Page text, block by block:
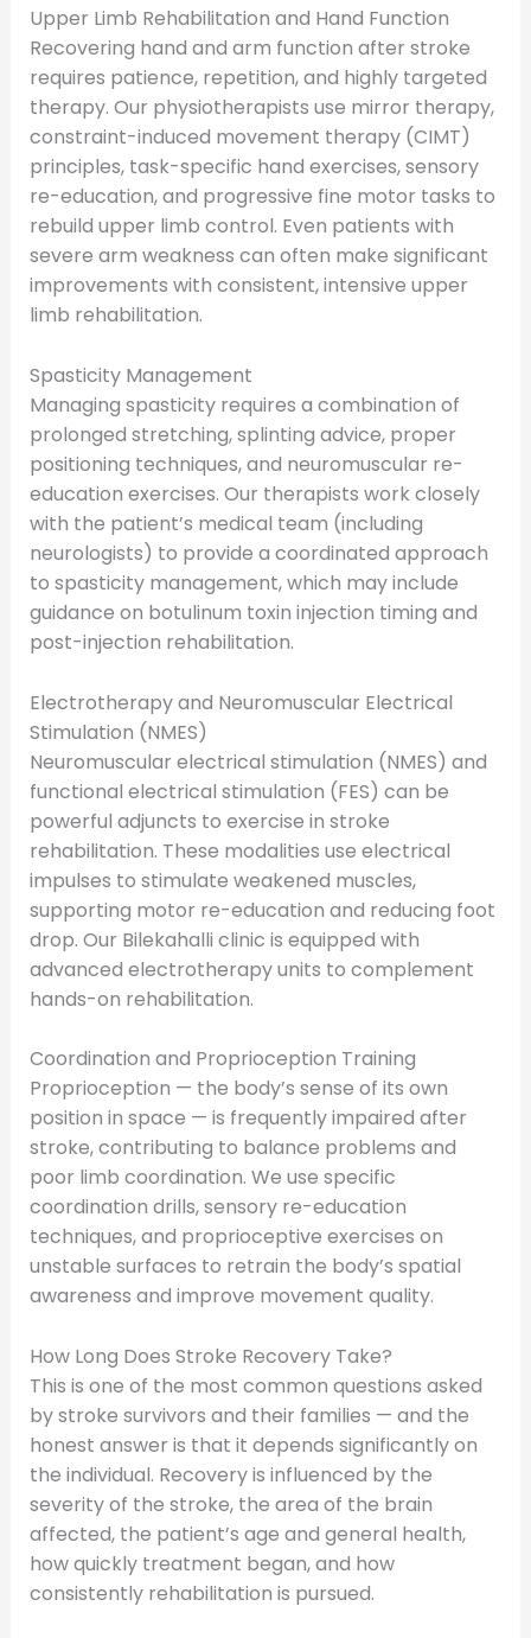
Upper Limb Rehabilitation and Hand Function
Recovering hand and arm function after stroke
requires patience, repetition, and highly targeted
therapy. Our physiotherapists use mirror therapy,
constraint-induced movement therapy (CIMT)
principles, task-specific hand exercises, sensory
re-education, and progressive fine motor tasks to
rebuild upper limb control. Even patients with
severe arm weakness can often make significant
improvements with consistent, intensive upper
limb rehabilitation.
Spasticity Management
Managing spasticity requires a combination of
prolonged stretching, splinting advice, proper
positioning techniques, and neuromuscular re-
education exercises. Our therapists work closely
with the patient’s medical team (including
neurologists) to provide a coordinated approach
to spasticity management, which may include
guidance on botulinum toxin injection timing and
post-injection rehabilitation.
Electrotherapy and Neuromuscular Electrical
Stimulation (NMES)
Neuromuscular electrical stimulation (NMES) and
functional electrical stimulation (FES) can be
powerful adjuncts to exercise in stroke
rehabilitation. These modalities use electrical
impulses to stimulate weakened muscles,
supporting motor re-education and reducing foot
drop. Our Bilekahalli clinic is equipped with
advanced electrotherapy units to complement
hands-on rehabilitation.
Coordination and Proprioception Training
Proprioception — the body’s sense of its own
position in space — is frequently impaired after
stroke, contributing to balance problems and
poor limb coordination. We use specific
coordination drills, sensory re-education
techniques, and proprioceptive exercises on
unstable surfaces to retrain the body’s spatial
awareness and improve movement quality.
How Long Does Stroke Recovery Take?
This is one of the most common questions asked
by stroke survivors and their families — and the
honest answer is that it depends significantly on
the individual. Recovery is influenced by the
severity of the stroke, the area of the brain
affected, the patient’s age and general health,
how quickly treatment began, and how
consistently rehabilitation is pursued.